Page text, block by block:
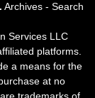
Archives - Search
Services LLC
platforms.
a means for the
at no